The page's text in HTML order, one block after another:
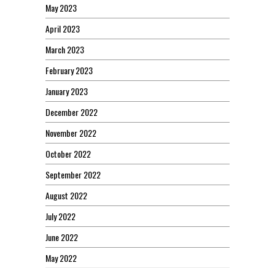
May 2023
April 2023
March 2023
February 2023
January 2023
December 2022
November 2022
October 2022
September 2022
August 2022
July 2022
June 2022
May 2022